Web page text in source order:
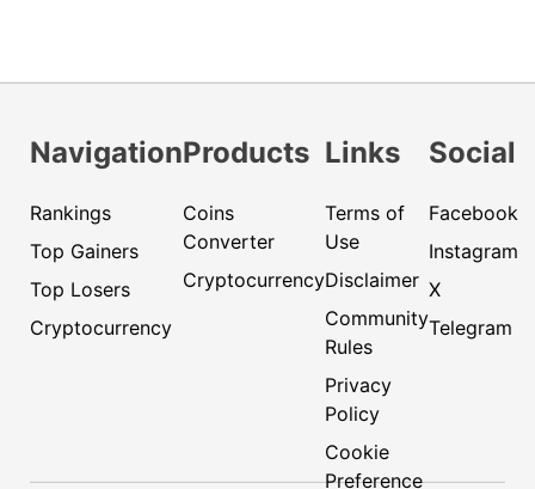
Navigation
Rankings
Top Gainers
Top Losers
Cryptocurrency
Products
Coins
Converter
Cryptocurrency
Links
Terms of
Use
Disclaimer
Community
Rules
Privacy
Policy
Cookie
Preference
Social
Facebook
Instagram
X
Telegram